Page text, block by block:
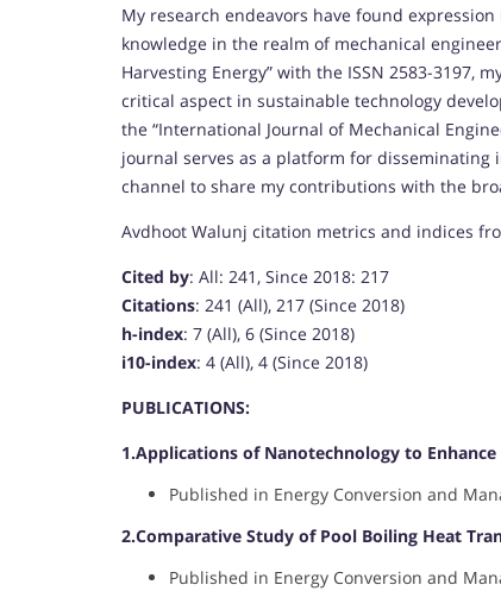
My research endeavors have found
knowledge in the realm of mechanical
Harvesting Energy” with the ISSN 2583-3197,
critical aspect in sustainable technology
the “International Journal of Mechanical
journal serves as a platform for
channel to share my contributions with the
Avdhoot Walunj citation metrics and indices
Cited by: All: 241, Since 2018: 217
Citations: 241 (All), 217 (Since 2018)
h-index: 7 (All), 6 (Since 2018)
i10-index: 4 (All), 4 (Since 2018)
PUBLICATIONS:
1.Applications of Nanotechnology to
Published in Energy Conversion and
2.Comparative Study of Pool Boiling Heat
Published in Energy Conversion and